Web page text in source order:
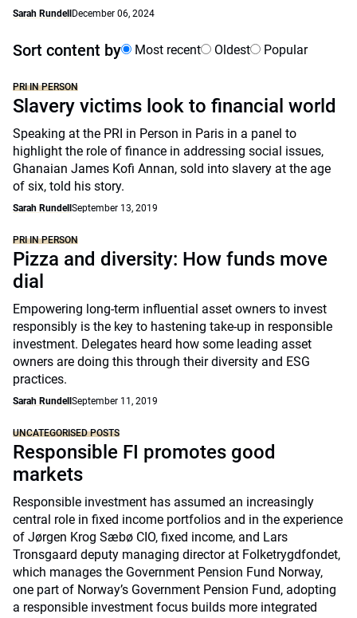
Sarah Rundell December 06, 2024
Sort content by Most recent Oldest Popular
PRI IN PERSON
Slavery victims look to financial world
Speaking at the PRI in Person in Paris in a panel to
highlight the role of finance in addressing social issues,
Ghanaian James Kofi Annan, sold into slavery at the age
of six, told his story.
Sarah Rundell September 13, 2019
PRI IN PERSON
Pizza and diversity: How funds move
dial
Empowering long-term influential asset owners to invest
responsibly is the key to hastening take-up in responsible
investment. Delegates heard how some leading asset
owners are doing this through their diversity and ESG
practices.
Sarah Rundell September 11, 2019
UNCATEGORISED POSTS
Responsible FI promotes good
markets
Responsible investment has assumed an increasingly
central role in fixed income portfolios and in the experience
of Jørgen Krog Sæbø CIO, fixed income, and Lars
Tronsgaard deputy managing director at Folketrygdfondet,
which manages the Government Pension Fund Norway,
one part of Norway’s Government Pension Fund, adopting
a responsible investment focus builds more integrated